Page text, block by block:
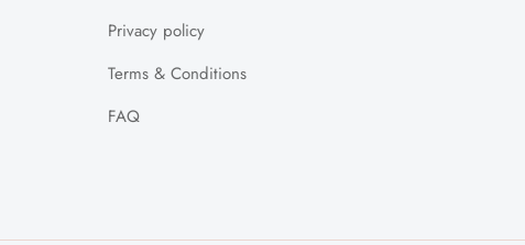
Privacy policy
Terms & Conditions
FAQ